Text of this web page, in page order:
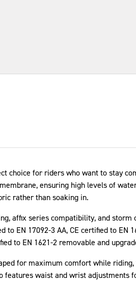
choice for riders who want to stay
ensuring high levels of
rather than soaking in.
affix series compatibility, and
EN 17092-3 AA, CE certified to EN
to EN 1621-2 removable and
for maximum comfort while
waist and wrist adjustments